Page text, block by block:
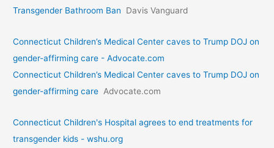
Transgender Bathroom Ban
Davis Vanguard
Connecticut Children’s Medical Center caves to Trump DOJ on
gender-affirming care - Advocate.com
Connecticut Children’s Medical Center caves to Trump DOJ on
gender-affirming care Advocate.com
Connecticut Children's Hospital agrees to end treatments for
transgender kids - wshu.org